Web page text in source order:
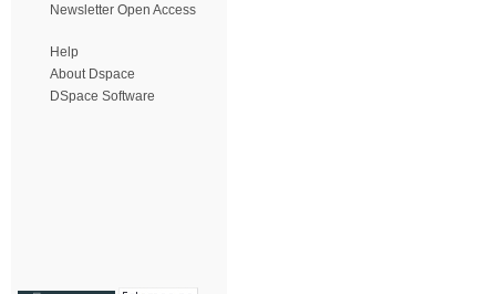
Newsletter Open Access
Help
About Dspace
DSpace Software